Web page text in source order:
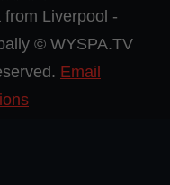
Liverpool -
© WYSPA.TV
Email